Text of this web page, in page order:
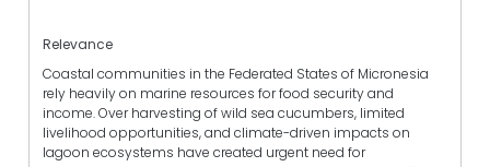
Relevance
Coastal communities in the Federated States of Micronesia
rely heavily on marine resources for food security and
income. Over harvesting of wild sea cucumbers, limited
livelihood opportunities, and climate-driven impacts on
lagoon ecosystems have created urgent need for